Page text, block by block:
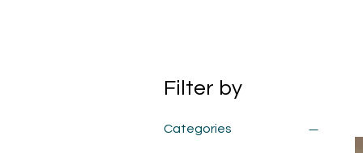
Filter by
Categories